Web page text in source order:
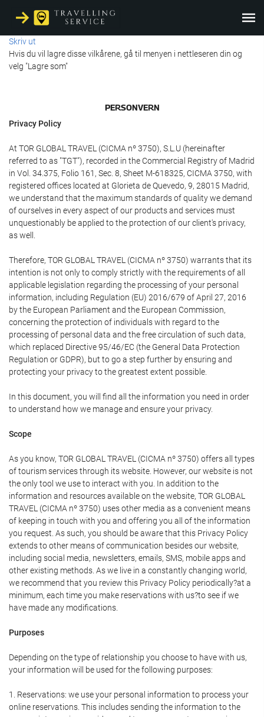
Skriv ut
Hvis du vil lagre disse vilkårene, gå til menyen i nettleseren din og
velg "Lagre som"
PERSONVERN
Privacy Policy
At TOR GLOBAL TRAVEL (CICMA nº 3750), S.L.U (hereinafter
referred to as "TGT"), recorded in the Commercial Registry of Madrid
in Vol. 34.375, Folio 161, Sec. 8, Sheet M-618325, CICMA 3750, with
registered offices located at Glorieta de Quevedo, 9, 28015 Madrid,
we understand that the maximum standards of quality we demand
of ourselves in every aspect of our products and services must
unquestionably be applied to the protection of our client's privacy,
as well.
Therefore, TOR GLOBAL TRAVEL (CICMA nº 3750) warrants that its
intention is not only to comply strictly with the requirements of all
applicable legislation regarding the processing of your personal
information, including Regulation (EU) 2016/679 of April 27, 2016
by the European Parliament and the European Commission,
concerning the protection of individuals with regard to the
processing of personal data and the free circulation of such data,
which replaced Directive 95/46/EC (the General Data Protection
Regulation or GDPR), but to go a step further by ensuring and
protecting your privacy to the greatest extent possible.
In this document, you will find all the information you need in order
to understand how we manage and ensure your privacy.
Scope
As you know, TOR GLOBAL TRAVEL (CICMA nº 3750) offers all types
of tourism services through its website. However, our website is not
the only tool we use to interact with you. In addition to the
information and resources available on the website, TOR GLOBAL
TRAVEL (CICMA nº 3750) uses other media as a convenient means
of keeping in touch with you and offering you all of the information
you request. As such, you should be aware that this Privacy Policy
extends to other means of communication besides our website,
including social media, newsletters, emails, SMS, mobile apps and
other existing methods. As we live in a constantly changing world,
we recommend that you review this Privacy Policy periodically?at a
minimum, each time you make reservations with us?to see if we
have made any modifications.
Purposes
Depending on the type of relationship you choose to have with us,
your information will be used for the following purposes:
1. Reservations: we use your personal information to process your
online reservations. This includes sending the information to the